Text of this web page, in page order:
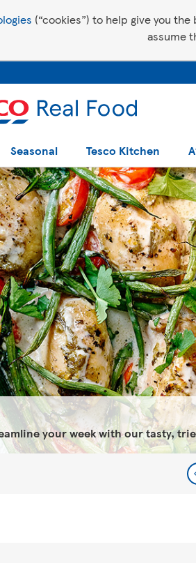
(“cookies”) to help give you
assume
Seasonal Tesco Kitchen
a little
your week with our tasty,